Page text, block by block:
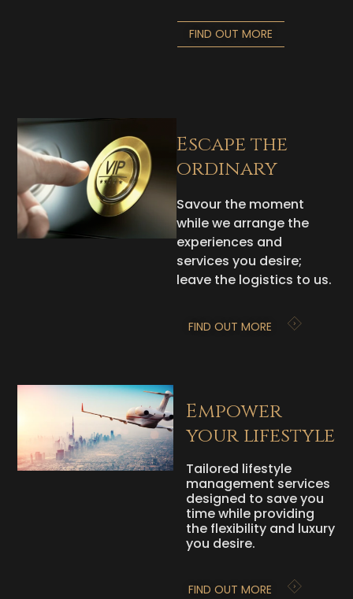
FIND OUT MORE
Escape the
ordinary
Savour the moment
while we arrange the
experiences and
services you desire;
leave the logistics to us.
FIND OUT MORE
Empower
your lifestyle
Tailored lifestyle
management services
designed to save you
time while providing
the flexibility and luxury
you desire.
FIND OUT MORE